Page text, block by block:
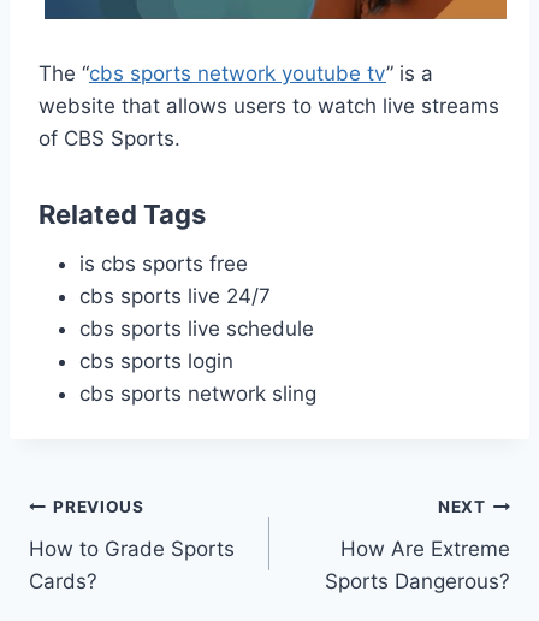
The “cbs sports network youtube tv” is a
website that allows users to watch live streams
of CBS Sports.
Related Tags
is cbs sports free
cbs sports live 24/7
cbs sports live schedule
cbs sports login
cbs sports network sling
Post
navigation
PREVIOUS
How to Grade Sports
Cards?
NEXT
How Are Extreme
Sports Dangerous?